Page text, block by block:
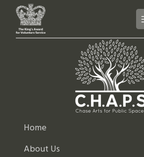
Home
About Us